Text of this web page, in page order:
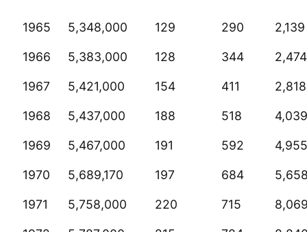
1965 5,348,000 129 290 2,139
1966 5,383,000 128 344 2,474
1967 5,421,000 154 411 2,818
1968 5,437,000 188 518 4,039
1969 5,467,000 191 592 4,955
1970 5,689,170 197 684
1971 5,758,000 220 715